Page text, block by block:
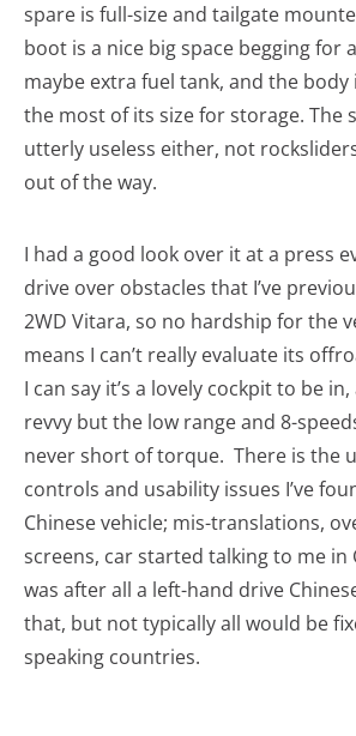
spare is full-size and tailgate
boot is a nice big space begging for
maybe extra fuel tank, and the body
the most of its size for storage. The
utterly useless either, not
out of the way.
I had a good look over it at a press
drive over obstacles that I’ve
2WD Vitara, so no hardship for the
means I can’t really evaluate its
I can say it’s a lovely cockpit to be
revvy but the low range and 8-
never short of torque. There is the
controls and usability issues I’ve
Chinese vehicle; mis-translations,
screens, car started talking to me in
was after all a left-hand drive
that, but not typically all would be
speaking countries.